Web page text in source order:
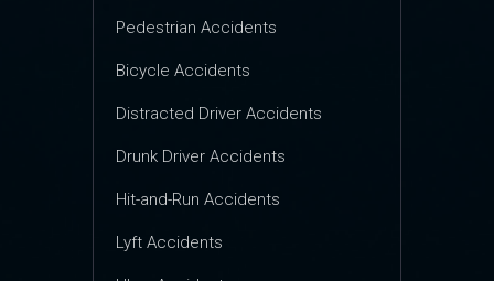
Pedestrian Accidents
Bicycle Accidents
Distracted Driver Accidents
Drunk Driver Accidents
Hit-and-Run Accidents
Lyft Accidents